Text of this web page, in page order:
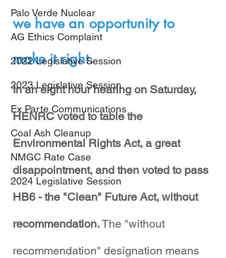
Palo Verde Nuclear
AG Ethics Complaint
2022 Legislative Session
2023 Legislative Session
Ex Parte Communications
Coal Ash Cleanup
NMGC Rate Case
2024 Legislative Session
we have an opportunity to
make it right.
In an eight hour hearing on Saturday,
HENRC voted to table the
Environmental Rights Act, a great
disappointment, and then voted to pass
HB6 - the "Clean" Future Act, without
recommendation. The "without
recommendation" designation means